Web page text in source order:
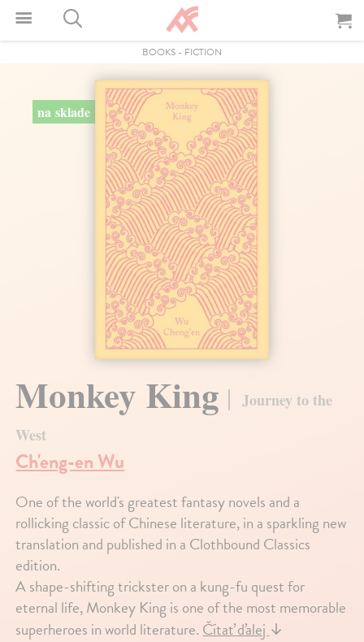
BOOKS - FICTION
na sklade
Monkey King
Journey to the
West
Ch'eng-en Wu
One of the world's greatest fantasy novels and a
rollicking classic of Chinese literature, in a sparkling new
translation and published in a Clothbound Classics
edition.
A shape-shifting trickster on a kung-fu quest for
eternal life, Monkey King is one of the most memorable
superheroes in world literature.Čítať ďalej↓